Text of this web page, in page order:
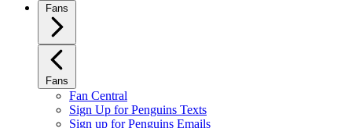
Fans
Fans
Fan Central
Sign Up for Penguins Texts
Sign up for Penguins Emails